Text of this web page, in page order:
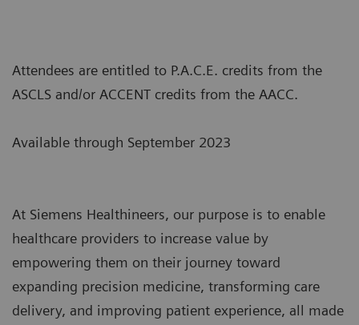
Attendees are entitled to P.A.C.E. credits from the
ASCLS and/or ACCENT credits from the AACC.
Available through September 2023
At Siemens Healthineers, our purpose is to enable
healthcare providers to increase value by
empowering them on their journey toward
expanding precision medicine, transforming care
delivery, and improving patient experience, all made